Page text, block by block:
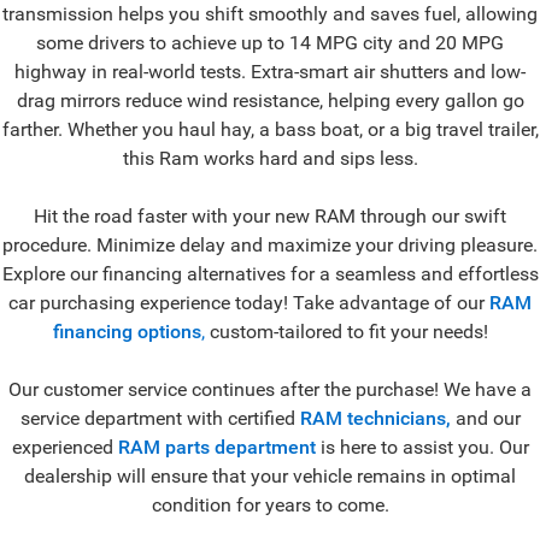
transmission helps you shift smoothly and saves fuel, allowing
some drivers to achieve up to 14 MPG city and 20 MPG
highway in real-world tests. Extra-smart air shutters and low-
drag mirrors reduce wind resistance, helping every gallon go
farther. Whether you haul hay, a bass boat, or a big travel trailer,
this Ram works hard and sips less.
Hit the road faster with your new RAM through our swift
procedure. Minimize delay and maximize your driving pleasure.
Explore our financing alternatives for a seamless and effortless
car purchasing experience today! Take advantage of our RAM
financing options, custom-tailored to fit your needs!
Our customer service continues after the purchase! We have a
service department with certified RAM technicians, and our
experienced RAM parts departmentis here to assist you. Our
dealership will ensure that your vehicle remains in optimal
condition for years to come.